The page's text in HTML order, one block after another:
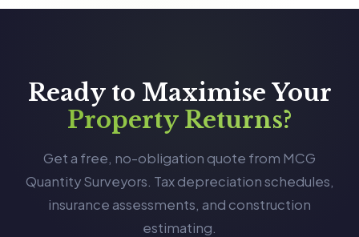
Ready to Maximise Your
Property Returns?
Get a free, no-obligation quote from MCG
Quantity Surveyors. Tax depreciation schedules,
insurance assessments, and construction
estimating.